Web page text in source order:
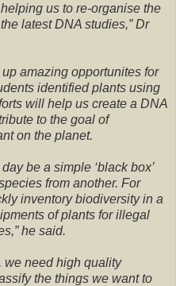
us to re-organise the
latest DNA studies,” Dr
amazing opportunites for
identified plants using
will help us create a DNA
to the goal of
on the planet.
be a simple ‘black box’
from another. For
inventory biodiversity in a
of plants for illegal
he said.
we need high quality
the things we want to